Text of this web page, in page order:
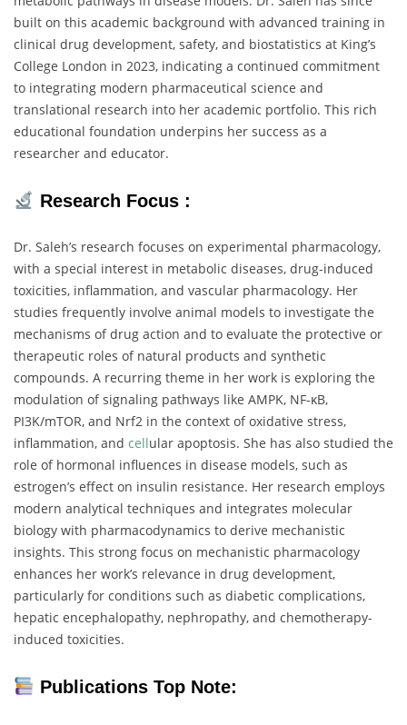
built on this academic background with advanced training in
clinical drug development, safety, and biostatistics at King’s
College London in 2023, indicating a continued commitment
to integrating modern pharmaceutical science and
translational research into her academic portfolio. This rich
educational foundation underpins her success as a
researcher and educator.
Research Focus :
Dr. Saleh’s research focuses on experimental pharmacology,
with a special interest in metabolic diseases, drug-induced
toxicities, inflammation, and vascular pharmacology. Her
studies frequently involve animal models to investigate the
mechanisms ofdrug action and to evaluate the protective or
therapeutic roles of natural products and synthetic
compounds. A recurring theme in her work is exploring the
modulation ofsignaling pathways like AMPK, NF-κB,
PI3K/mTOR, and Nrf2 in the context ofoxidative stress,
inflammation, and cellular apoptosis. She has also studied the
role of hormonal influences in disease models, such as
estrogen’s effect on insulin resistance. Her research employs
modern analytical techniques and integrates molecular
biology with pharmacodynamics to derive mechanistic
insights. This strong focus on mechanistic pharmacology
enhances her work’s relevance in drug development,
particularly for conditions such as diabetic complications,
hepatic encephalopathy, nephropathy, and chemotherapy-
induced toxicities.
Publications Top Note: